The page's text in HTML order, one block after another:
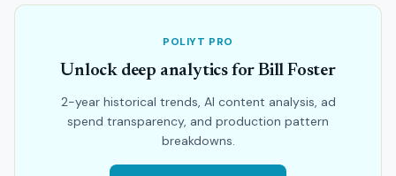
POLIYT PRO
Unlock deep analytics for Bill Foster
2-year historical trends, AI content analysis, ad
spend transparency, and production pattern
breakdowns.